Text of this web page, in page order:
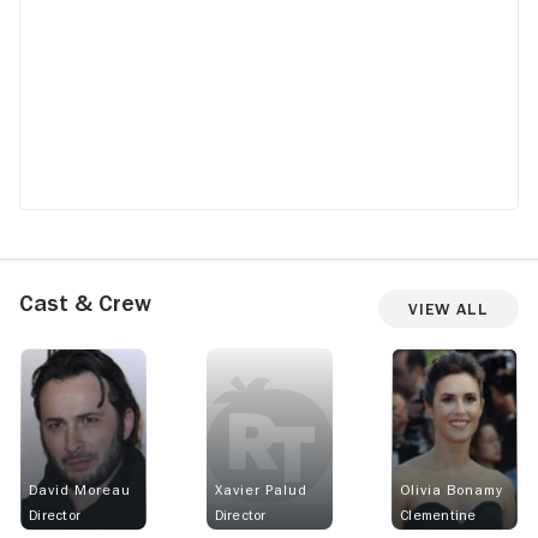
Cast & Crew View All
David Moreau
Director
Xavier Palud
Director
Olivia Bonamy
Clementine